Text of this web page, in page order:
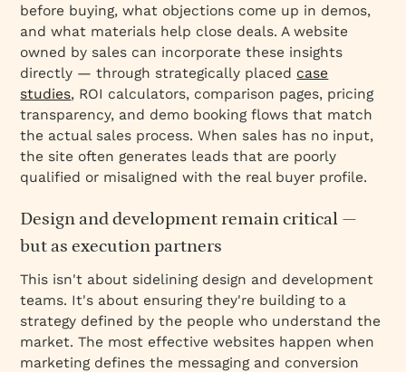
before buying, what objections come up in demos,
and what materials help close deals. A website
owned by sales can incorporate these insights
directly — through strategically placed case
studies, ROI calculators, comparison pages, pricing
transparency, and demo booking flows that match
the actual sales process. When sales has no input,
the site often generates leads that are poorly
qualified or misaligned with the real buyer profile.
Design and development remain critical —
but as execution partners
This isn't about sidelining design and development
teams. It's about ensuring they're building to a
strategy defined by the people who understand the
market. The most effective websites happen when
marketing defines the messaging and conversion